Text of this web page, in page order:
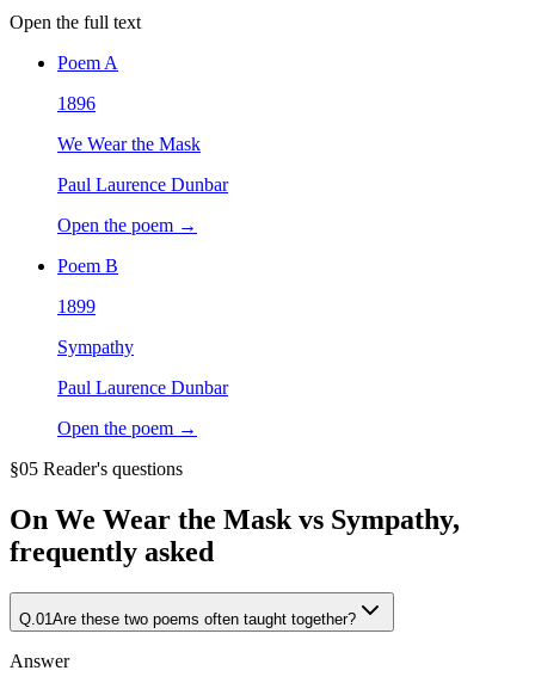
Open the full text
Poem A
1896
We Wear the Mask
Paul Laurence Dunbar
Open the poem →
Poem B
1899
Sympathy
Paul Laurence Dunbar
Open the poem →
§05 Reader's questions
On We Wear the Mask vs Sympathy,
frequently asked
Q. 01Are these two poems often taught together?
Answer